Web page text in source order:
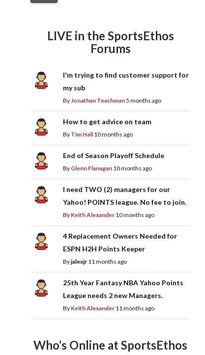
LIVE in the SportsEthos
Forums
I'm trying to find customer support for
my sub
ByJonathan Teachman5 months ago
How to get advice on team
By Tim Hall 10 months ago
End of Season Playoff Schedule
By Glenn Flanagan 10 months ago
I need TWO (2) managers for our
Yahoo! POINTS league. No fee to join.
By Keith Alexander 10 months ago
4 Replacement Owners Needed for
ESPN H2H Points Keeper
Byjalexjr 11 months ago
25th Year Fantasy NBA Yahoo Points
League needs 2 new Managers.
By Keith Alexander 11 months ago
Who’s Online at SportsEthos